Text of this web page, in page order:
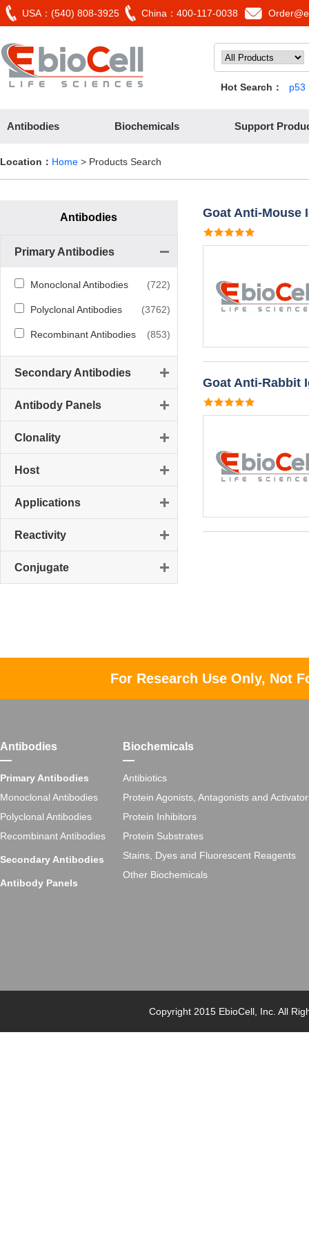
USA：(540) 808-3925 China：400-117-0038
Hot Search： p53
Antibodies Biochemicals Support
Location： Home > Products Search
Antibodies
Primary Antibodies
Monoclonal Antibodies (722)
Polyclonal Antibodies (3762)
Recombinant Antibodies (853)
Secondary Antibodies
Antibody Panels
Clonality
Host
Applications
Reactivity
Conjugate
Goat Anti-Mouse
Goat Anti-Rabbit
For Research Use Only, Not
Antibodies
Primary Antibodies
Monoclonal Antibodies
Polyclonal Antibodies
Recombinant Antibodies
Secondary Antibodies
Antibody Panels
Biochemicals
Antibiotics
Protein Agonists, Antagonists and
Protein Inhibitors
Protein Substrates
Stains, Dyes and Fluorescent Reagents
Other Biochemicals
Copyright 2015 EbioCell, Inc. All